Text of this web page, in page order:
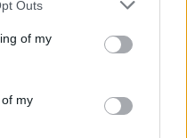
Outs
of my
my
participants to
inspired hair and
comic
has been